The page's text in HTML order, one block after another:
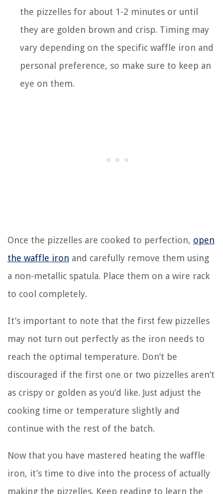
the pizzelles for about 1-2 minutes or until
they are golden brown and crisp. Timing may
vary depending on the specific waffle iron and
personal preference, so make sure to keep an
eye on them.
Once the pizzelles are cooked to perfection, open
the waffle iron and carefully remove them using
a non-metallic spatula. Place them on a wire rack
to cool completely.
It’s important to note that the first few pizzelles
may not turn out perfectly as the iron needs to
reach the optimal temperature. Don’t be
discouraged if the first one or two pizzelles aren’t
as crispy or golden as you’d like. Just adjust the
cooking time or temperature slightly and
continue with the rest of the batch.
Now that you have mastered heating the waffle
iron, it’s time to dive into the process of actually
making the pizzelles. Keep reading to learn the